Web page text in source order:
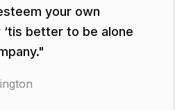
your own
better to be alone
"